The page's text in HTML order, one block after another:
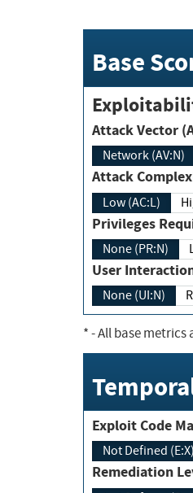
Base
Attack
Network (AV:N)
Attack
Low (AC:L)
None (PR:N)
User
None (UI:N)
*- All base metrics
Not Defined (E:X)